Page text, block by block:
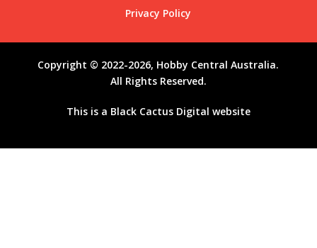
Privacy Policy
Copyright © 2022-2026, Hobby Central Australia.
All Rights Reserved.
This is a Black Cactus Digital website